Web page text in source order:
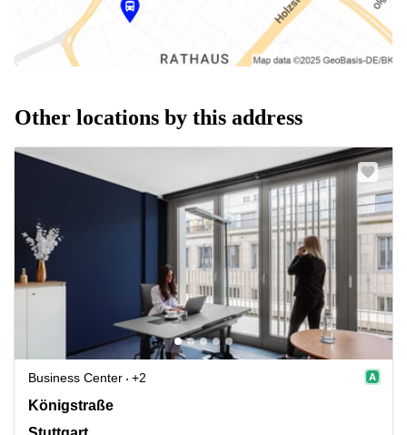
Other locations by this address
Business Center
+2
Koenigstrasse 38, Stuttgart
Königstraße